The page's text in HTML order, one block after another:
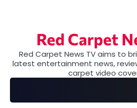
Red Carpet
Red Carpet News TV aims to
latest entertainment news,
carpet video